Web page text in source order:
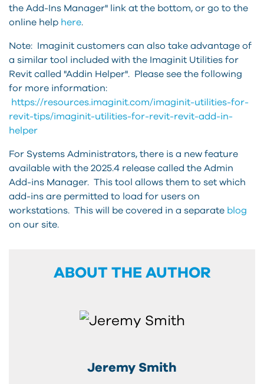
the Add-Ins Manager" link at the bottom, or go to the
online help here.
Note: Imaginit customers can also take advantage of
a similar tool included with the Imaginit Utilities for
Revit called "Addin Helper". Please see the following
for more information:
https://resources.imaginit.com/imaginit-utilities-for-
revit-tips/imaginit-utilities-for-revit-revit-add-in-
helper
For Systems Administrators, there is a new feature
available with the 2025.4 release called the Admin
Add-ins Manager. This tool allows them to set which
add-ins are permitted to load for users on
workstations. This will be covered in a separate blog
on our site.
ABOUT THE AUTHOR
Jeremy Smith